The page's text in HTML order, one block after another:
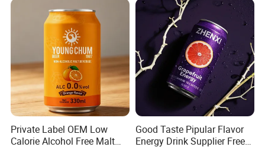
Private Label OEM Low
Calorie Alcohol Free Malt
Good Taste Pipular Flavor
Energy Drink Supplier Free